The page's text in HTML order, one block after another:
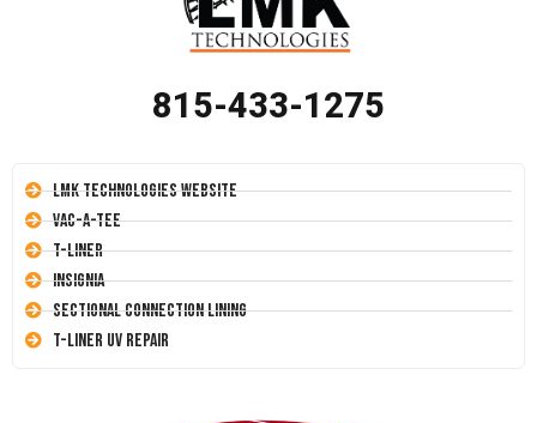
815-433-1275
LMK Technologies Website
Vac-A-Tee
T-Liner
Insignia
Sectional Connection Lining
T-Liner UV Repair